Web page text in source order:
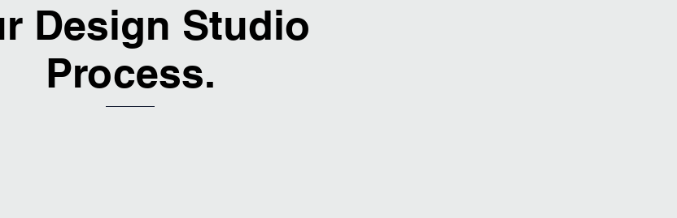
Design Studio
Process.